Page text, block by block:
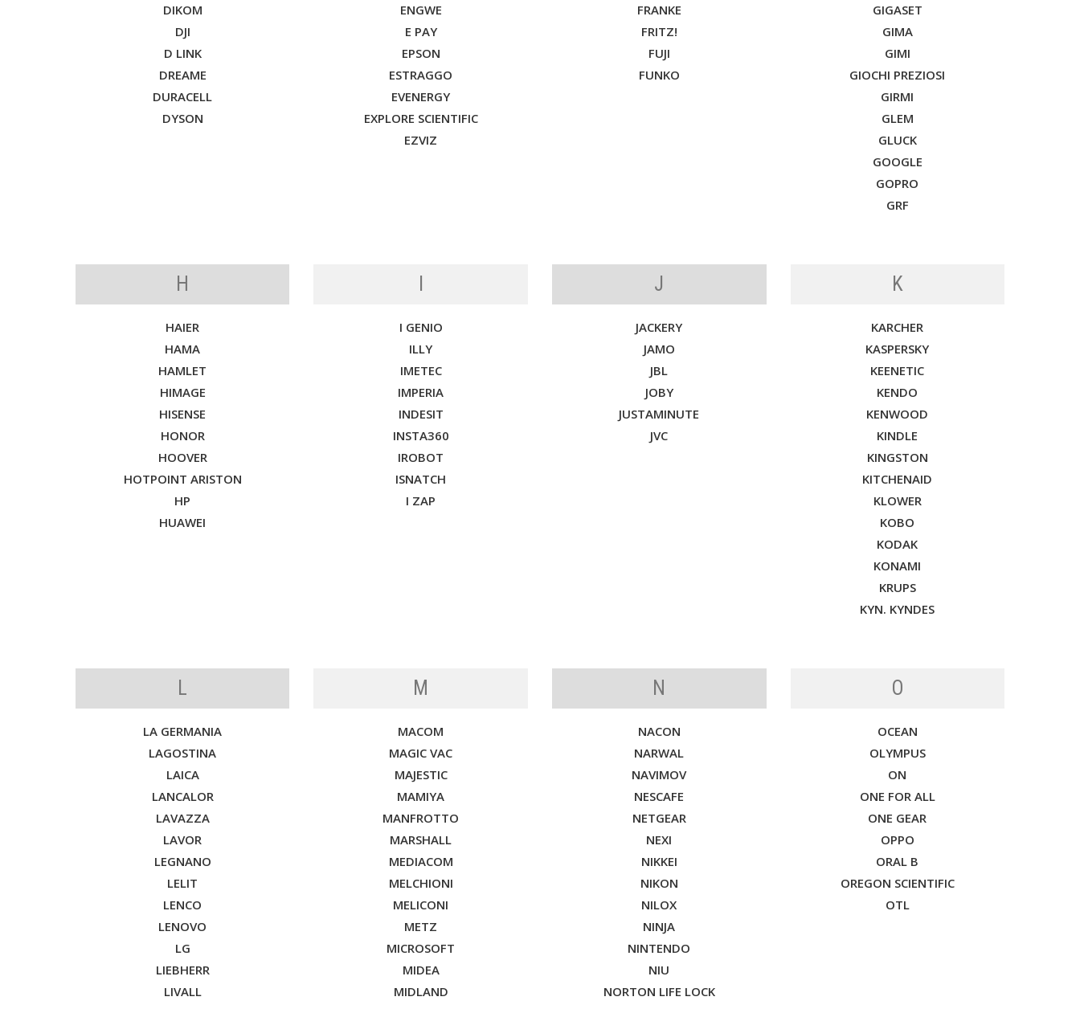
DIKOM
DJI
D LINK
DREAME
DURACELL
DYSON
ENGWE
E PAY
EPSON
ESTRAGGO
EVENERGY
EXPLORE SCIENTIFIC
EZVIZ
FRANKE
FRITZ!
FUJI
FUNKO
GIGASET
GIMA
GIMI
GIOCHI PREZIOSI
GIRMI
GLEM
GLUCK
GOOGLE
GOPRO
GRF
H
HAIER
HAMA
HAMLET
HIMAGE
HISENSE
HONOR
HOOVER
HOTPOINT ARISTON
HP
HUAWEI
I GENIO
ILLY
IMETEC
IMPERIA
INDESIT
INSTA360
IROBOT
ISNATCH
I ZAP
J
JACKERY
JAMO
JBL
JOBY
JUSTAMINUTE
JVC
K
KARCHER
KASPERSKY
KEENETIC
KENDO
KENWOOD
KINDLE
KINGSTON
KITCHENAID
KLOWER
KOBO
KODAK
KONAMI
KRUPS
KYN. KYNDES
L
LA GERMANIA
LAGOSTINA
LAICA
LANCALOR
LAVAZZA
LAVOR
LEGNANO
LELIT
LENCO
LENOVO
LG
LIEBHERR
LIVALL
M
MACOM
MAGIC VAC
MAJESTIC
MAMIYA
MANFROTTO
MARSHALL
MEDIACOM
MELCHIONI
MELICONI
METZ
MICROSOFT
MIDEA
MIDLAND
N
NACON
NARWAL
NAVIMOV
NESCAFE
NETGEAR
NEXI
NIKKEI
NIKON
NILOX
NINJA
NINTENDO
NIU
NORTON LIFE LOCK
O
OCEAN
OLYMPUS
ON
ONE FOR ALL
ONE GEAR
OPPO
ORAL B
OREGON SCIENTIFIC
OTL